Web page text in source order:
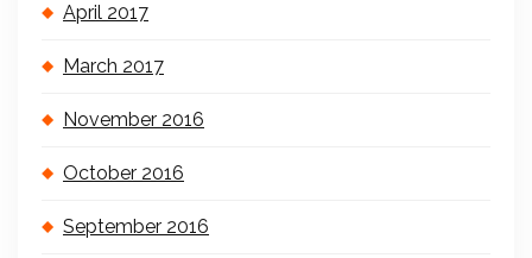
April 2017
March 2017
November 2016
October 2016
September 2016